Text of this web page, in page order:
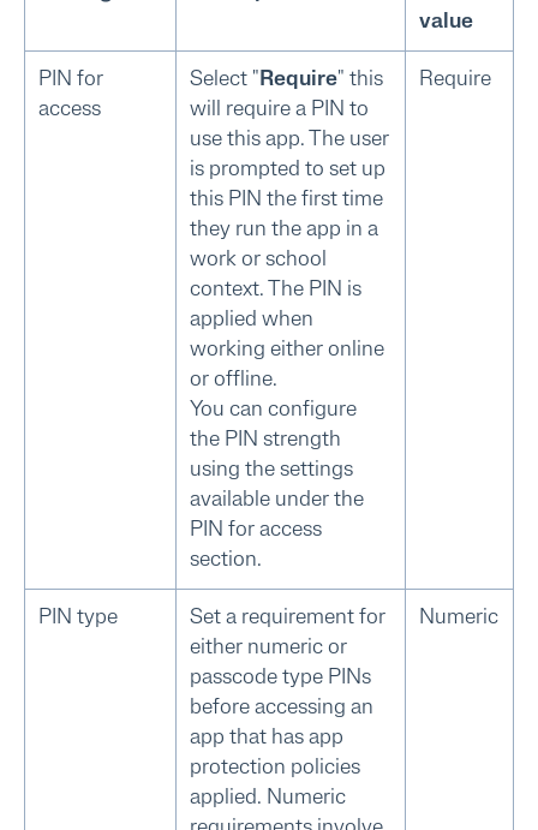
value
PIN for
access
Select " Require" this
will require a PIN to
use this app. The user
is prompted to set up
this PIN the first time
they run the app in a
work or school
context. The PIN is
applied when
working either online
or offline.
You can configure
the PIN strength
using the settings
available under the
PIN for access
section.
Require
PIN type
Set a requirement for
either numeric or
passcode type PINs
before accessing an
app that has app
protection policies
applied. Numeric
Numeric